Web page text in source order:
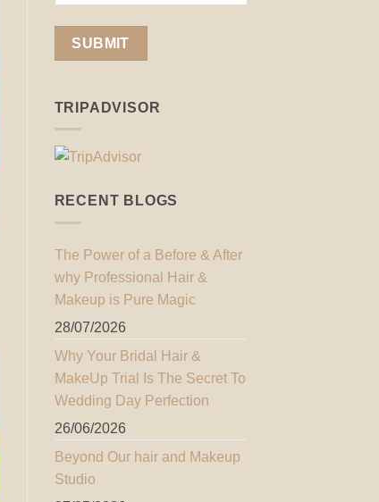
TRIPADVISOR
RECENT BLOGS
The Power of a Before & After
why Professional Hair &
Makeup is Pure Magic
28/07/2026
Why Your Bridal Hair &
MakeUp Trial Is The Secret To
Wedding Day Perfection
26/06/2026
Beyond Our hair and Makeup
Studio